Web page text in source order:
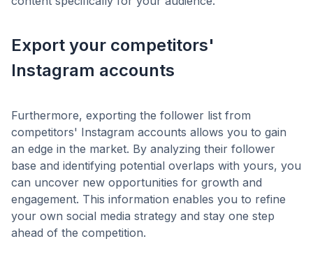
Export your competitors'
Instagram accounts
Furthermore, exporting the follower list from
competitors' Instagram accounts allows you to gain
an edge in the market. By analyzing their follower
base and identifying potential overlaps with yours, you
can uncover new opportunities for growth and
engagement. This information enables you to refine
your own social media strategy and stay one step
ahead of the competition.